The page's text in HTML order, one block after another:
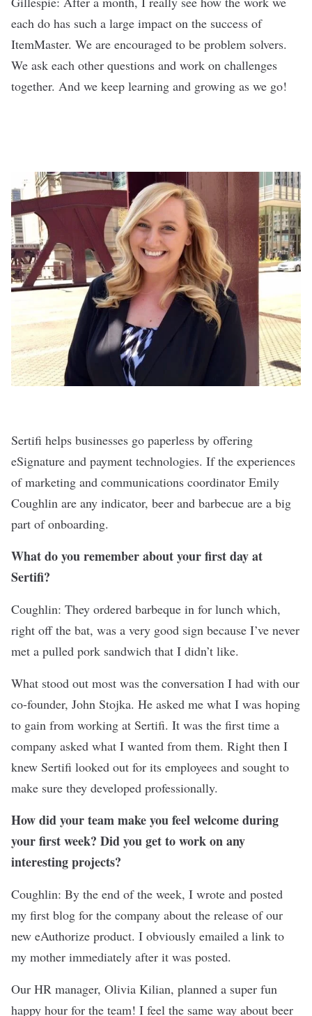
each do has such a large impact on the success of
ItemMaster. We are encouraged to be problem solvers.
We ask each other questions and work on challenges
together. And we keep learning and growing as we go!
Sertifi helps businesses go paperless by offering
eSignature and payment technologies. If the experiences
of marketing and communications coordinator Emily
Coughlin are any indicator, beer and barbecue are a big
part of onboarding.
What do you remember about your first day at
Sertifi?
Coughlin: They ordered barbeque in for lunch which,
right off the bat, was a very good sign because I’ve never
met a pulled pork sandwich that I didn’t like.
What stood out most was the conversation I had with our
co-founder, John Stojka. He asked me what I was hoping
to gain from working at Sertifi. It was the first time a
company asked what I wanted from them. Right then I
knew Sertifi looked out for its employees and sought to
make sure they developed professionally.
How did your team make you feel welcome during
your first week? Did you get to work on any
interesting projects?
Coughlin: By the end of the week, I wrote and posted
my first blog for the company about the release of our
new eAuthorize product. I obviously emailed a link to
my mother immediately after it was posted.
Our HR manager, Olivia Kilian, planned a super fun
happy hour for the team! I feel the same way about beer